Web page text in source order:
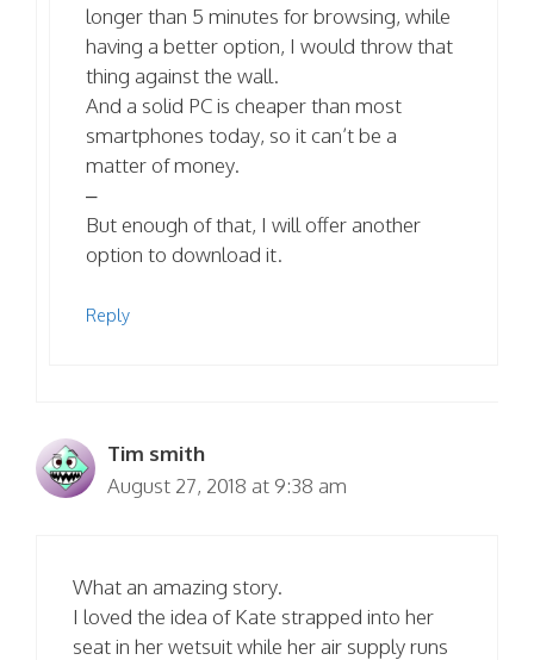
longer than 5 minutes for browsing, while
having a better option, I would throw that
thing against the wall.
And a solid PC is cheaper than most
smartphones today, so it can’t be a
matter of money.
–
But enough of that, I will offer another
option to download it.
Reply
Tim smith
August 27, 2018 at 9:38 am
What an amazing story.
I loved the idea of Kate strapped into her
seat in her wetsuit while her air supply runs